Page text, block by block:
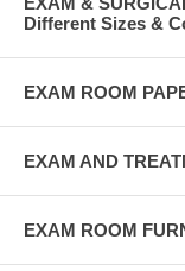
Different Sizes &
EXAM ROOM
EXAM AND
EXAM ROOM